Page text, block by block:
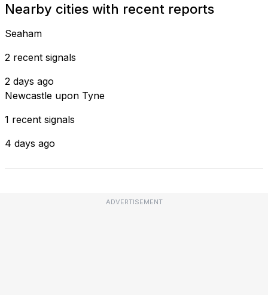
Nearby cities with recent reports
Seaham
2 recent signals
2 days ago
Newcastle upon Tyne
1 recent signals
4 days ago
ADVERTISEMENT